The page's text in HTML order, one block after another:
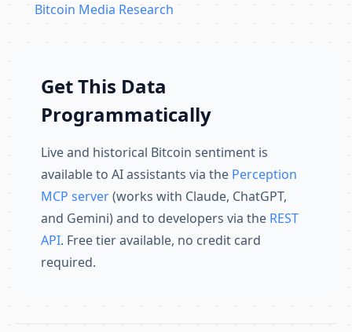
Bitcoin Media Research
Get This Data
Programmatically
Live and historical Bitcoin sentiment is
available to AI assistants via the Perception
MCP server(works with Claude, ChatGPT,
and Gemini) and to developers via the REST
API. Free tier available, no credit card
required.